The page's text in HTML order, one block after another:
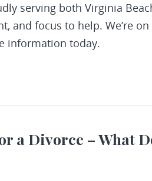
serving both Virginia
and focus to help. We’re
information today.
a Divorce – What